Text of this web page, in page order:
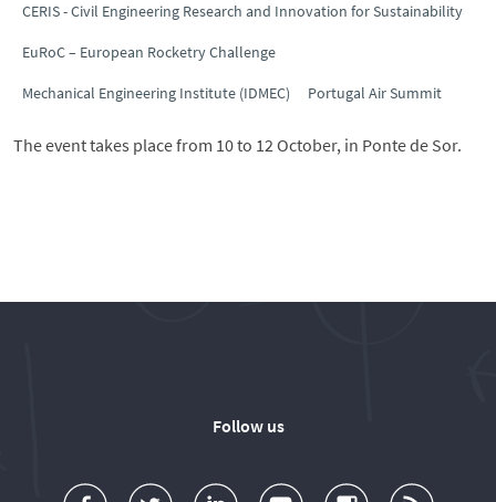
CERIS - Civil Engineering Research and Innovation for Sustainability
EuRoC – European Rocketry Challenge
Mechanical Engineering Institute (IDMEC) Portugal Air Summit
The event takes place from 10 to 12 October, in Ponte de Sor.
Follow us